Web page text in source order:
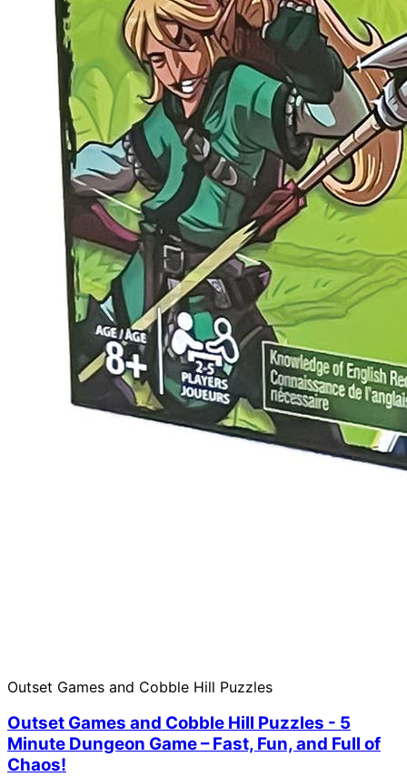
Outset Games and Cobble Hill Puzzles
Outset Games and Cobble Hill Puzzles - 5
Minute Dungeon Game – Fast, Fun, and Full of
Chaos!